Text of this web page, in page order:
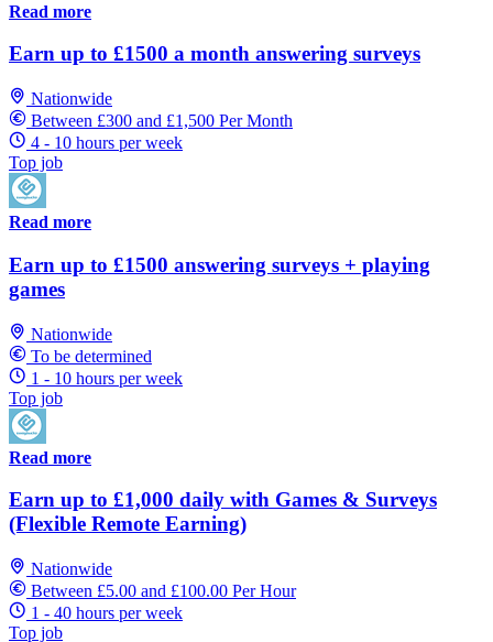
Read more
Earn up to £1500 a month answering surveys
Nationwide
Between £300 and £1,500 Per Month
4 - 10 hours per week
Top job
Read more
Earn up to £1500 answering surveys + playing
games
Nationwide
To be determined
1 - 10 hours per week
Top job
Read more
Earn up to £1,000 daily with Games & Surveys
(Flexible Remote Earning)
Nationwide
Between £5.00 and £100.00 Per Hour
1 - 40 hours per week
Top job